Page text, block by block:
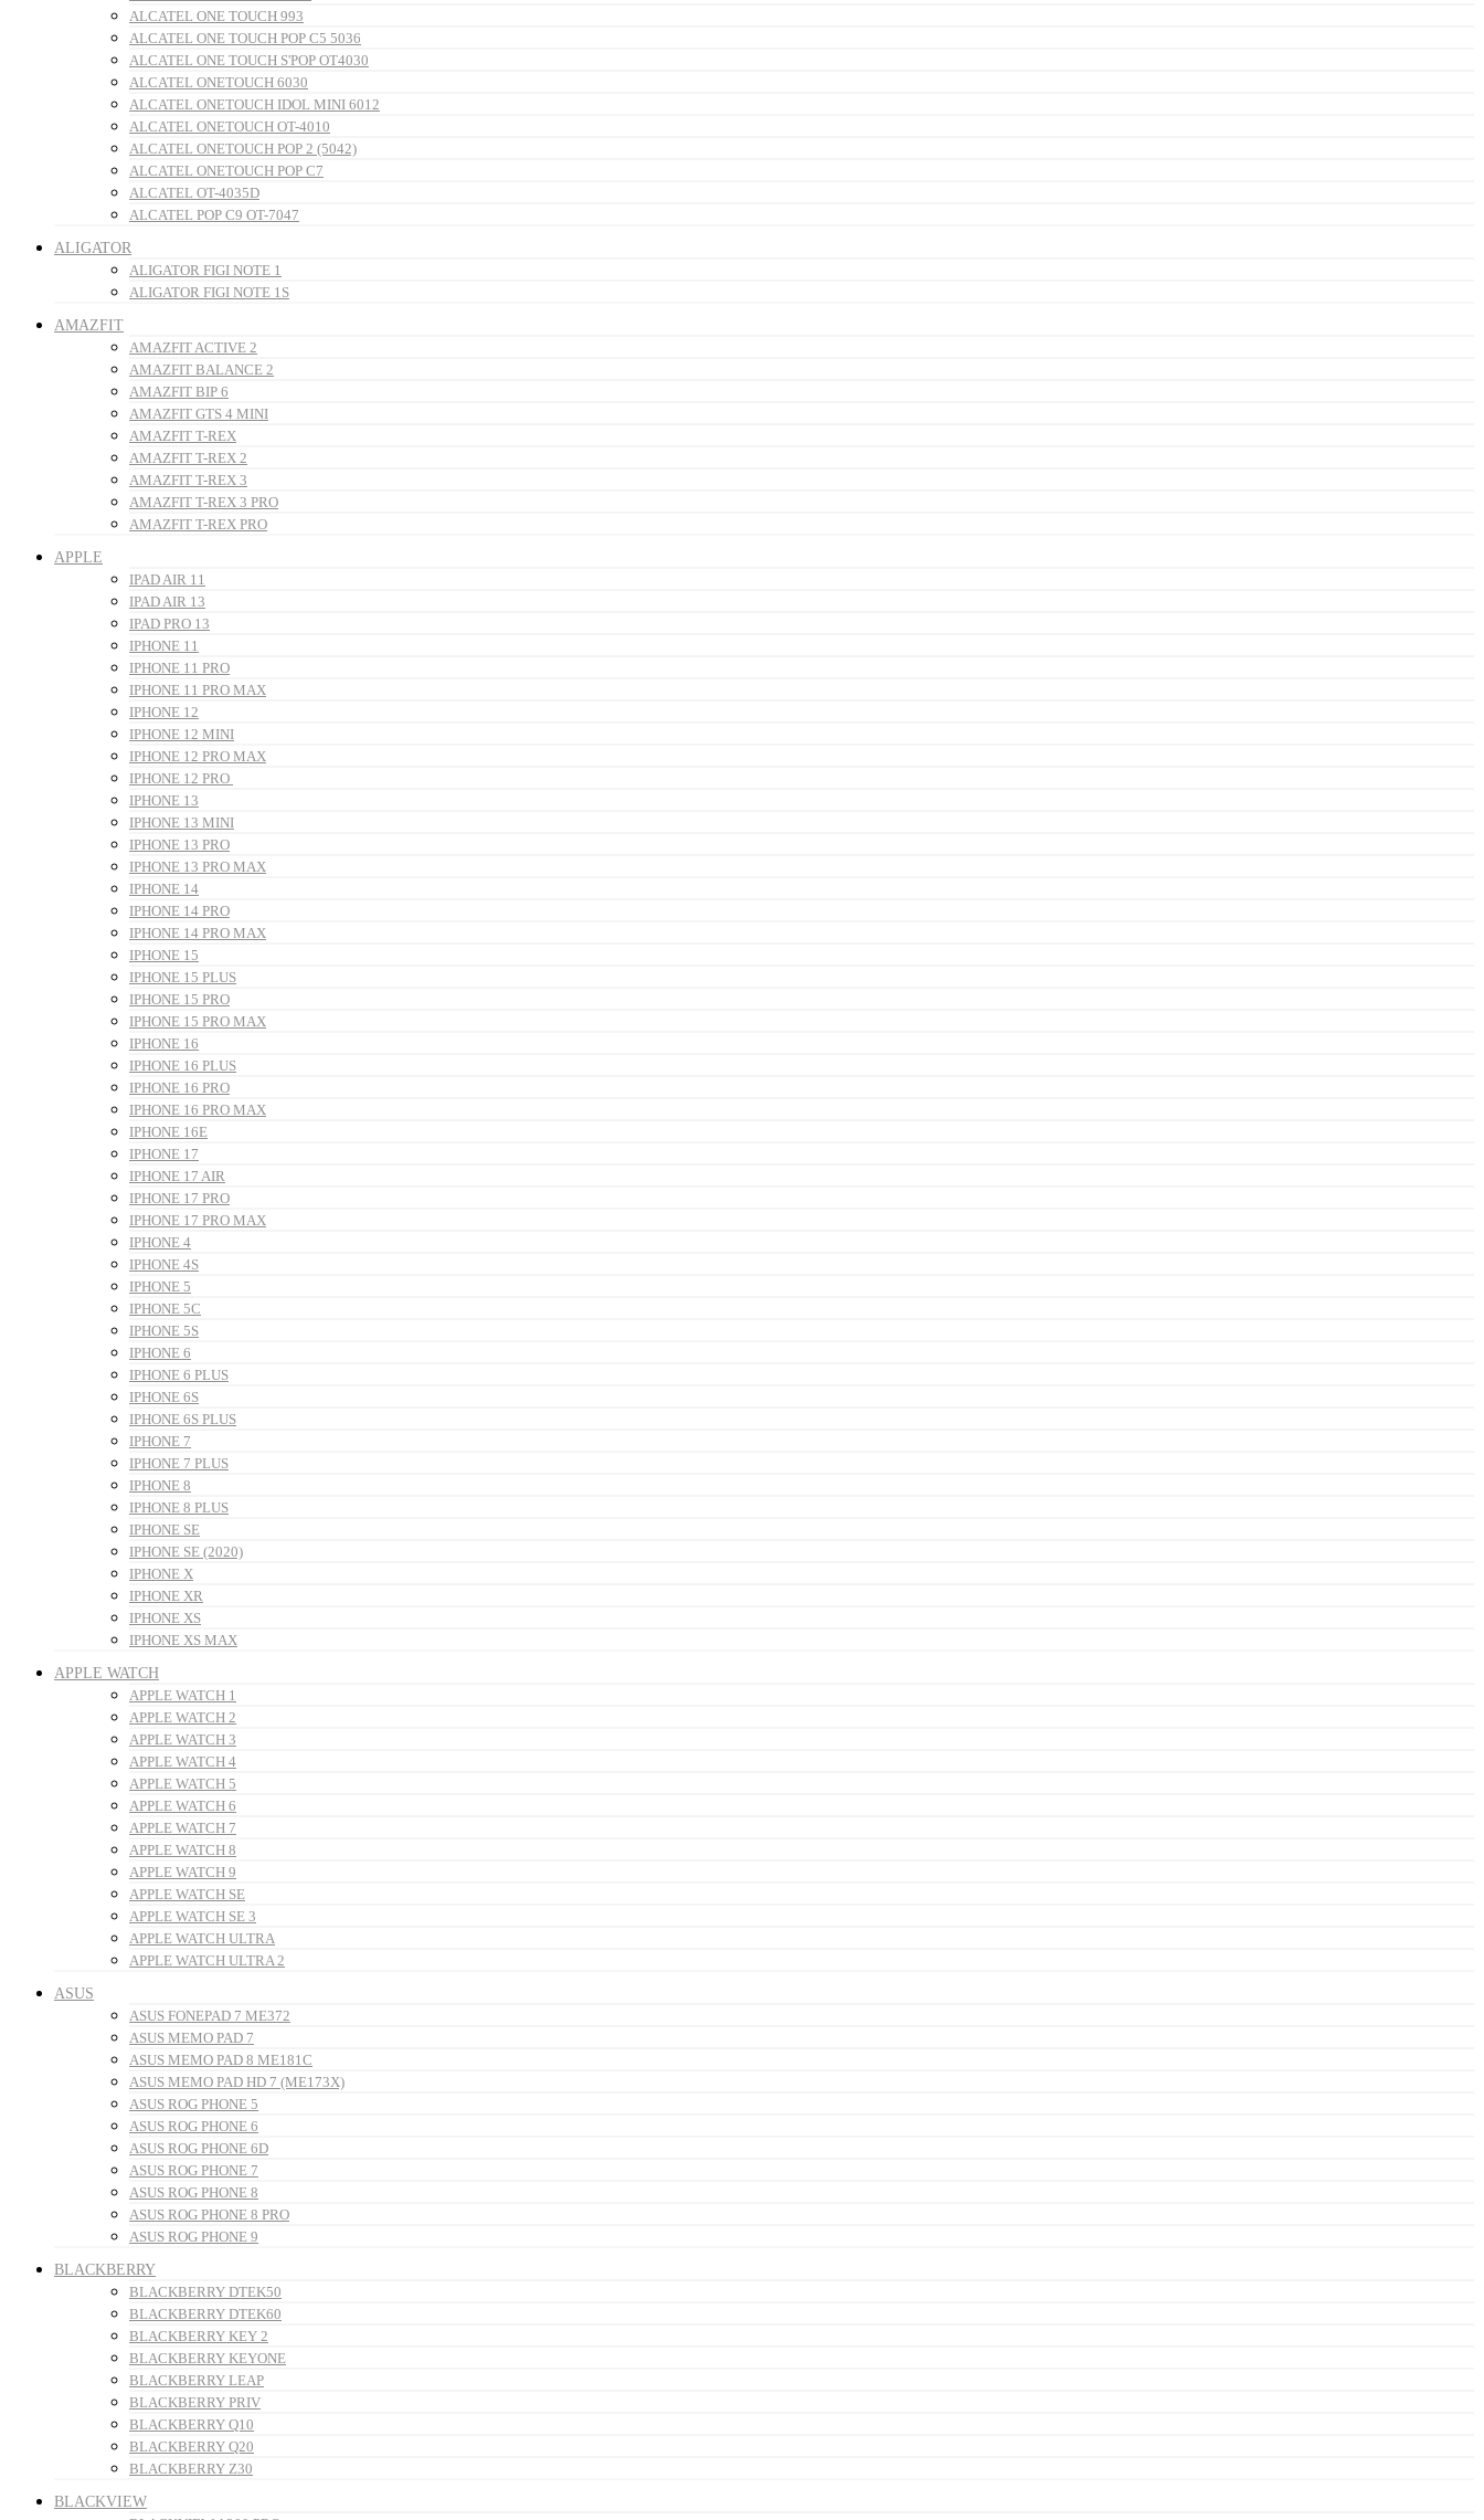
ALCATEL ONE TOUCH 993
ALCATEL ONE TOUCH POP C5 5036
ALCATEL ONE TOUCH S'POP OT4030
ALCATEL ONETOUCH 6030
ALCATEL ONETOUCH IDOL MINI 6012
ALCATEL ONETOUCH OT-4010
ALCATEL ONETOUCH POP 2 (5042)
ALCATEL ONETOUCH POP C7
ALCATEL OT-4035D
ALCATEL POP C9 OT-7047
ALIGATOR
ALIGATOR FIGI NOTE 1
ALIGATOR FIGI NOTE 1S
AMAZFIT
AMAZFIT ACTIVE 2
AMAZFIT BALANCE 2
AMAZFIT BIP 6
AMAZFIT GTS 4 MINI
AMAZFIT T-REX
AMAZFIT T-REX 2
AMAZFIT T-REX 3
AMAZFIT T-REX 3 PRO
AMAZFIT T-REX PRO
APPLE
IPAD AIR 11
IPAD AIR 13
IPAD PRO 13
IPHONE 11
IPHONE 11 PRO
IPHONE 11 PRO MAX
IPHONE 12
IPHONE 12 MINI
IPHONE 12 PRO MAX
IPHONE 12 PRO
IPHONE 13
IPHONE 13 MINI
IPHONE 13 PRO
IPHONE 13 PRO MAX
IPHONE 14
IPHONE 14 PRO
IPHONE 14 PRO MAX
IPHONE 15
IPHONE 15 PLUS
IPHONE 15 PRO
IPHONE 15 PRO MAX
IPHONE 16
IPHONE 16 PLUS
IPHONE 16 PRO
IPHONE 16 PRO MAX
IPHONE 16E
IPHONE 17
IPHONE 17 AIR
IPHONE 17 PRO
IPHONE 17 PRO MAX
IPHONE 4
IPHONE 4S
IPHONE 5
IPHONE 5C
IPHONE 5S
IPHONE 6
IPHONE 6 PLUS
IPHONE 6S
IPHONE 6S PLUS
IPHONE 7
IPHONE 7 PLUS
IPHONE 8
IPHONE 8 PLUS
IPHONE SE
IPHONE SE (2020)
IPHONE X
IPHONE XR
IPHONE XS
IPHONE XS MAX
APPLE WATCH
APPLE WATCH 1
APPLE WATCH 2
APPLE WATCH 3
APPLE WATCH 4
APPLE WATCH 5
APPLE WATCH 6
APPLE WATCH 7
APPLE WATCH 8
APPLE WATCH 9
APPLE WATCH SE
APPLE WATCH SE 3
APPLE WATCH ULTRA
APPLE WATCH ULTRA 2
ASUS
ASUS FONEPAD 7 ME372
ASUS MEMO PAD 7
ASUS MEMO PAD 8 ME181C
ASUS MEMO PAD HD 7 (ME173X)
ASUS ROG PHONE 5
ASUS ROG PHONE 6
ASUS ROG PHONE 6D
ASUS ROG PHONE 7
ASUS ROG PHONE 8
ASUS ROG PHONE 8 PRO
ASUS ROG PHONE 9
BLACKBERRY
BLACKBERRY DTEK50
BLACKBERRY DTEK60
BLACKBERRY KEY 2
BLACKBERRY KEYONE
BLACKBERRY LEAP
BLACKBERRY PRIV
BLACKBERRY Q10
BLACKBERRY Q20
BLACKBERRY Z30
BLACKVIEW